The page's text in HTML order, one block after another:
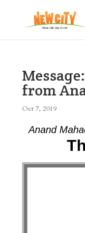
from
Oct 7, 2019
Anand